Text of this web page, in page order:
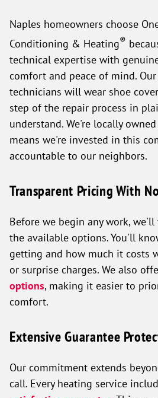
Naples homeowners choose
Conditioning & Heating®
technical expertise with
comfort and peace of mind.
technicians will wear shoe
step of the repair process in
understand. We're locally
means we're invested in this
accountable to our neighbors.
Transparent Pricing With
Before we begin any work,
the available options. You'll
getting and how much it costs
or surprise charges. We also
options, making it easier to
comfort.
Extensive Guarantee
Our commitment extends
call. Every heating service